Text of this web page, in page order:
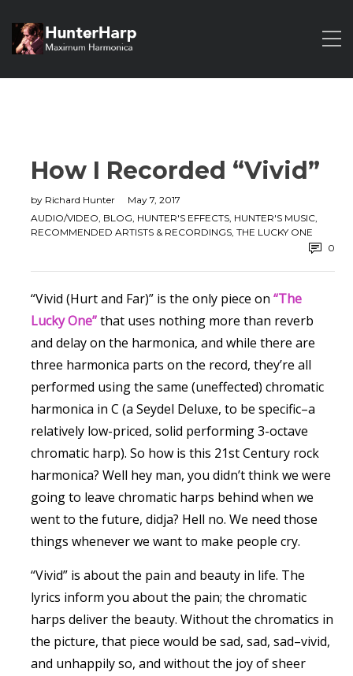
How I Recorded “Vivid”
by Richard Hunter
May 7, 2017
AUDIO/VIDEO, BLOG, HUNTER'S EFFECTS, HUNTER'S MUSIC,
RECOMMENDED ARTISTS & RECORDINGS, THE LUCKY ONE
0
“Vivid (Hurt and Far)” is the only piece on “The
Lucky One”that uses nothing more than reverb
and delay on the harmonica, and while there are
three harmonica parts on the record, they’re all
performed using the same (uneffected) chromatic
harmonica in C (a Seydel Deluxe, to be specific–a
relatively low-priced, solid performing 3-octave
chromatic harp). So how is this 21st Century rock
harmonica? Well hey man, you didn’t think we were
going to leave chromatic harps behind when we
went to the future, didja? Hell no. We need those
things whenever we want to make people cry.
“Vivid” is about the pain and beauty in life. The
lyrics inform you about the pain; the chromatic
harps deliver the beauty. Without the chromatics in
the picture, that piece would be sad, sad, sad–vivid,
and unhappily so, and without the joy of sheer